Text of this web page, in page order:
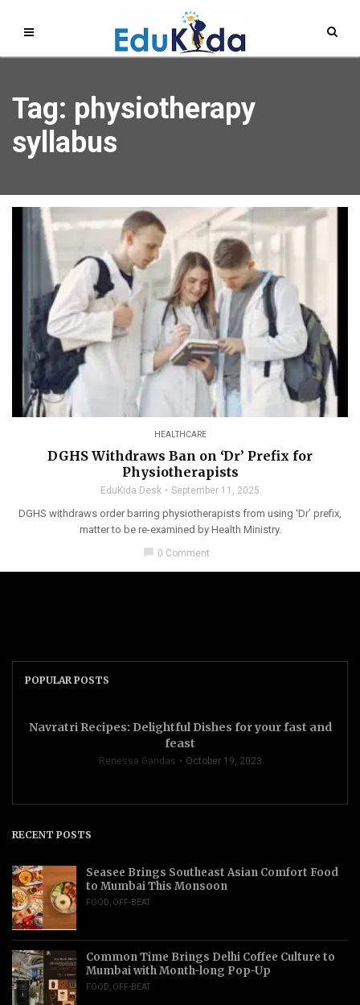
Tag: physiotherapy
syllabus
HEALTHCARE
DGHS Withdraws Ban on ‘Dr’ Prefix for
Physiotherapists
EduKida Desk September 11, 2025
DGHS withdraws order barring physiotherapists from using ‘Dr’ prefix,
matter to be re-examined by Health Ministry.
chat_bubble 0 Comment
POPULAR POSTS
Navratri Recipes: Delightful Dishes for your fast and
feast
Renessa Gandas October 19, 2023
RECENT POSTS
Seasee Brings Southeast Asian Comfort Food
to Mumbai This Monsoon
FOOD, OFF-BEAT
Common Time Brings Delhi Coffee Culture to
Mumbai with Month-long Pop-Up
FOOD, OFF-BEAT